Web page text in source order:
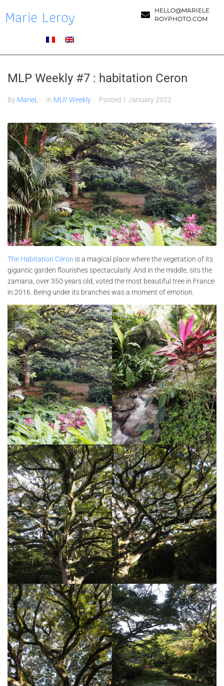
Marie Leroy
HELLO@MARIELE
ROYPHOTO.COM
MLP Weekly #7 : habitation Ceron
By MarieL In MLP Weekly Posted 1 January 2022
The Habitation Céron is a magical place where the vegetation of its
gigantic garden flourishes spectacularly. And in the middle, sits the
zamana, over 350 years old, voted the most beautiful tree in France
in 2016. Being under its branches was a moment of emotion.